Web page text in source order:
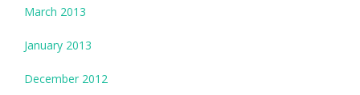
March 2013
January 2013
December 2012